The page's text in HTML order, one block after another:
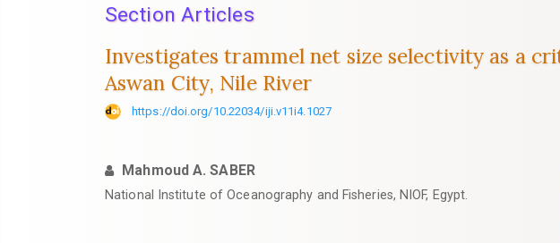
Section Articles
Investigates trammel net size selectivity as a
Aswan City, Nile River
https://doi.org/10.22034/iji.v11i4.1027
Mahmoud A. SABER
National Institute of Oceanography and Fisheries, NIOF, Egypt.